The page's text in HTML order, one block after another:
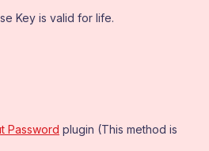
Key is valid for life.
Password plugin (This method is